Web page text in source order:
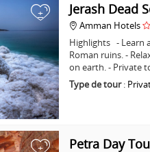
+ Jerash Dead
Amman Hotels
Highlights - Learn
Roman ruins. -
on earth. - Private
Type de tour:
+ Petra Day